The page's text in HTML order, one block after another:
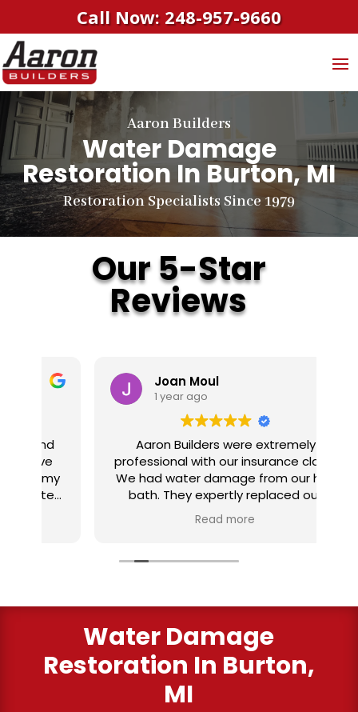
Call Now: 248-957-9660
Aaron Builders
Water Damage
Restoration In Burton, MI
Restoration Specialists Since 1979
Our 5-Star
Reviews
Joan Moul
1 year ago
Aaron Builders were extremely
professional with our insurance claim.
We had water damage from our half
bath. They expertly replaced our
flooring with vinyl planking. I highly
recommend this fabulous company.
Read more
Water Damage
Restoration In Burton,
MI